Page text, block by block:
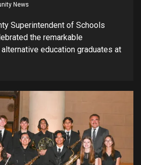
News
Superintendent of Schools
the remarkable
education graduates at